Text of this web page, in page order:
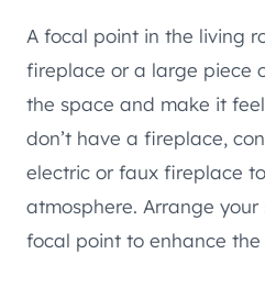
A focal point in the living
fireplace or a large piece
the space and make it
don’t have a fireplace,
electric or faux fireplace
atmosphere. Arrange
focal point to enhance the